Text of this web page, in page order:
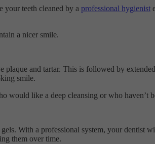
your teeth cleaned by a professional hygienist
a nicer smile.
and tartar. This is followed by
smile.
would like a deep cleansing or who haven’t
With a professional system, your dentist
them over time.